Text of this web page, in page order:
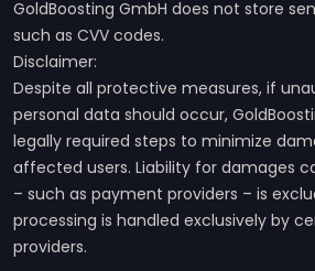
GoldBoosting GmbH does not store
such as CVV codes.
Disclaimer:
Despite all protective measures, if
personal data should occur,
legally required steps to minimize
affected users. Liability for damages
– such as payment providers – is
processing is handled exclusively by
providers.